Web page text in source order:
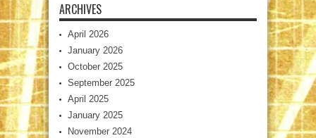
ARCHIVES
April 2026
January 2026
October 2025
September 2025
April 2025
January 2025
November 2024